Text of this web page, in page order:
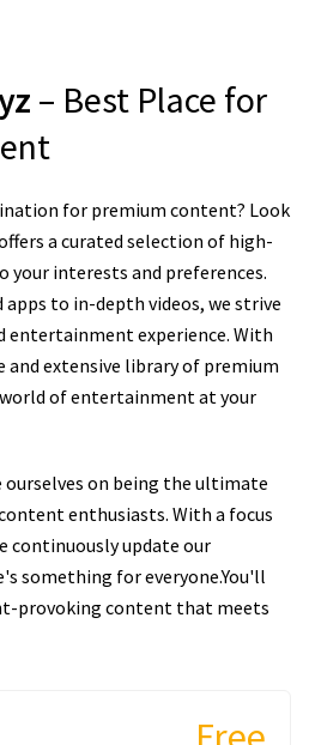
– Best Place for
for premium content? Look
a curated selection of high-
interests and preferences.
apps to in-depth videos, we strive
entertainment experience. With
extensive library of premium
of entertainment at your
on being the ultimate
enthusiasts. With a focus
continuously update our
something for everyone.You'll
provoking content that meets